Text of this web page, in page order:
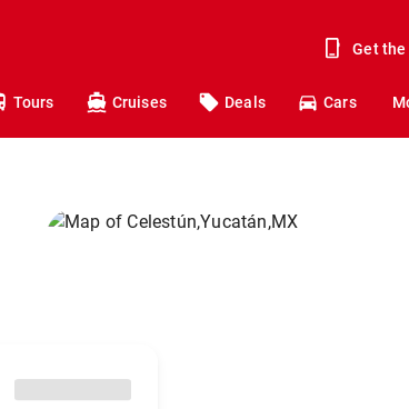
Get the
Tours Cruises Deals Cars